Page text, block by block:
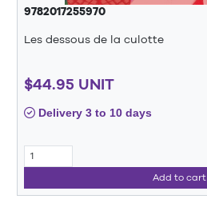
9782017255970
Les dessous de la culotte
$44.95 UNIT
Delivery 3 to 10 days
Add to cart